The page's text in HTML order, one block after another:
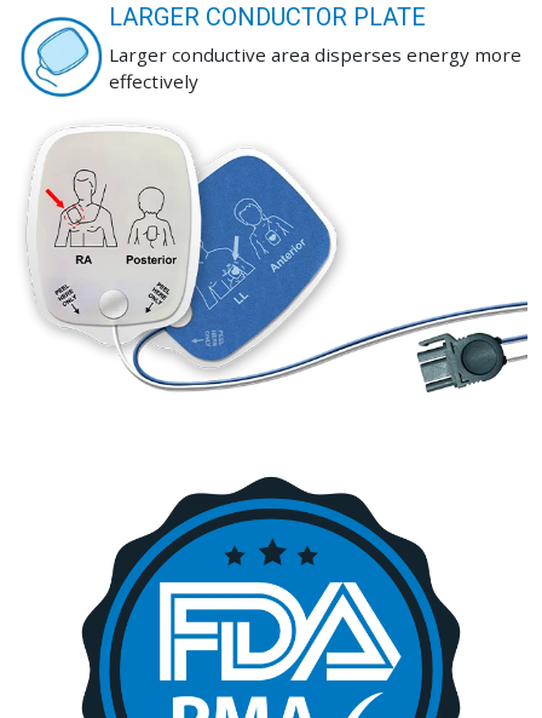
LARGER CONDUCTOR PLATE
Larger conductive area disperses energy more
effectively